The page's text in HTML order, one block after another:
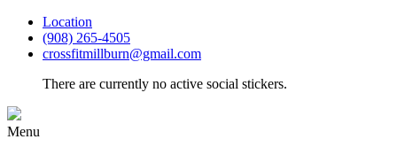
Location
(908) 265-4505
crossfitmillburn@gmail.com
There are currently no active social stickers.
Menu